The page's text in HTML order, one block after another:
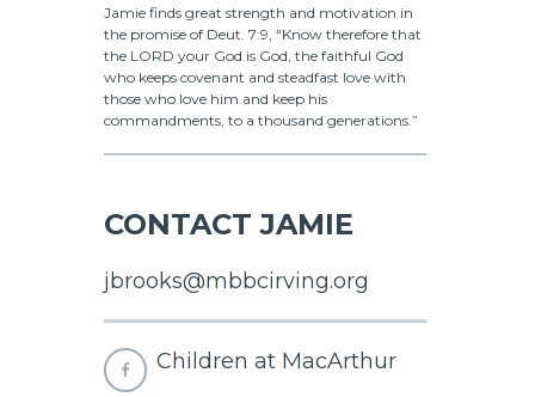
Jamie finds great strength and motivation in
the promise of Deut. 7:9, “Know therefore that
the LORD your God is God, the faithful God
who keeps covenant and steadfast love with
those who love him and keep his
commandments, to a thousand generations.”
CONTACT JAMIE
jbrooks@mbbcirving.org
Children at MacArthur